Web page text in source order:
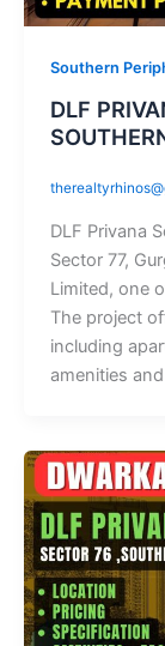
Southern
DLF
DLF Privana
Sector 77,
Limited, one
The project
including
amenities